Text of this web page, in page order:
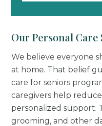
Our Personal Care
We believe everyone
at home. That belief
care for seniors
caregivers help
personalized support.
grooming, and other